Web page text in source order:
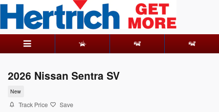
Skip to main content
2026 Nissan Sentra SV
New
Track Price Save